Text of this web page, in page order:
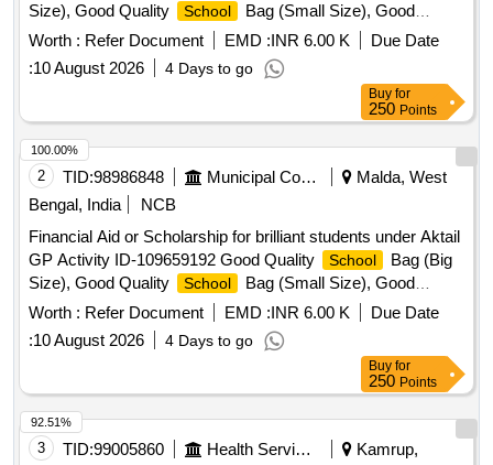
Size), Good Quality
School
Bag (Small Size), Good
Quality Exercise Book, Good Quality Tiffin Box, Good
Quality Geometry Box, Good Quality Water Bottle, Good
Quality Pen, Good Quality Pencil Box, Good Quality Model,
Manual Operated Wheel Chair for disability person, Hand
Operated Tricycle for disability person, Horlicks (Mother) –
500 gm, Junior Horlicks – 500 gm
Worth : Refer Document EMD :INR 6.00 K
Due Date
:10 August 2026 4 Days to go
Buy for
250 Points
2 TID:98986848 Municipal Corporations
Malda, West
Bengal, India
NCB
Financial Aid or Scholarship for brilliant students under Aktail
GP Activity ID-109659192 Good Quality
School
Bag (Big
Size), Good Quality
School
Bag (Small Size), Good
Quality Exercise Book, Good Quality Tiffin Box, Good
Quality Geometry Box, Good Quality Water Bottle, Good
Quality Pen, Good Quality Pencil Box, Good Quality Model,
Manual Operated Wheel Chair for disability person, Hand
Operated Tricycle for disability person, Horlicks (Mother) –
500 gm, Junior Horlicks – 500 gm
Worth : Refer Document EMD :INR 6.00 K
Due Date
:10 August 2026 4 Days to go
100.00%
Buy for
250 Points
3 TID:99005860 Health Services/equipments
Kamrup,
92.51%